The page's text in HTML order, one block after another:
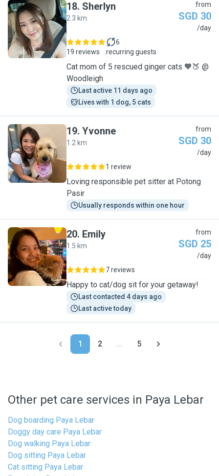
S
18. Sherlyn
2.3 km
from
SGD 30
/day
19 reviews
6
recurring guests
Cat mom of 5 rescued ginger cats 🧡🍑 @
Woodleigh
Last active 11 days ago
Lives with 1 dog, 5 cats
Y
19. Yvonne
1.2 km
from
SGD 30
/day
1 review
Loving responsible pet sitter at Potong
Pasir
Usually responds within one hour
E
20. Emily
1.5 km
from
SGD 25
/day
7 reviews
Happy to cat/dog sit for your getaway!
Last contacted 4 days ago
Last active today
1 2 ... 5
Other pet care services in Paya Lebar
Dog boarding Paya Lebar
Doggy day care Paya Lebar
Dog walking Paya Lebar
Dog sitting Paya Lebar
Cat sitting Paya Lebar